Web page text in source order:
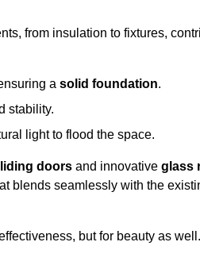
from insulation to fixtures,
a solid foundation.
stability.
light to flood the space.
doors and innovative glass
blends seamlessly with the
but for beauty as well.